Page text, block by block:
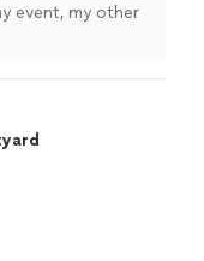
event, my other